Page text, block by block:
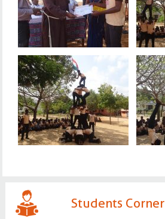
Students Corner